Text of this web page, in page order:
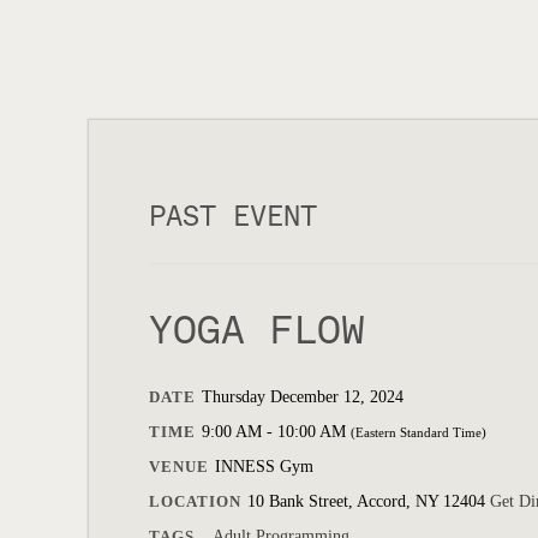
PAST EVENT
YOGA FLOW
DATE Thursday December 12, 2024
TIME 9:00 AM - 10:00 AM (Eastern Standard Time)
VENUE INNESS Gym
LOCATION 10 Bank Street, Accord, NY 12404 Get